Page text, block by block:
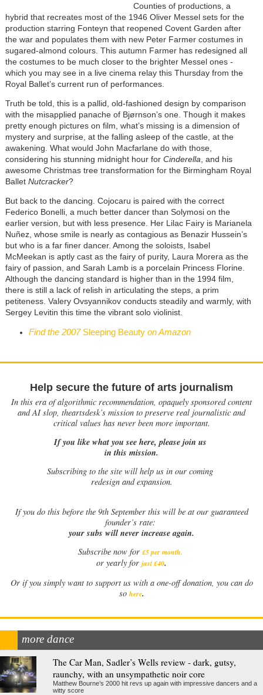
Counties of productions, a
hybrid that recreates most of the 1946 Oliver Messel sets for the
production starring Fonteyn that reopened Covent Garden after
the war and populates them with new Peter Farmer costumes in
sugared-almond colours. This autumn Farmer has redesigned all
the costumes to be much closer to the brighter Messel ones -
which you may see in a live cinema relay this Thursday from the
Royal Ballet’s current run of performances.
Truth be told, this is a pallid, old-fashioned design by comparison
with the misapplied panache of Bjørnson’s one. Though it makes
pretty enough pictures on film, what’s missing is a dimension of
mystery and surprise, at the falling asleep of the castle, at the
awakening. What would John Macfarlane do with those,
considering his stunning midnight hour for Cinderella , and his
awesome Christmas tree transformation for the Birmingham Royal
Ballet Nutcracker?
But back to the dancing. Cojocaru is paired with the correct
Federico Bonelli, a much better dancer than Solymosi on the
earlier version, but with less presence. Her Lilac Fairy is Marianela
Nuñez, whose smile is nearly as contagious as Benazir Hussein’s
but who is a far finer dancer. Among the soloists, Isabel
McMeekan is aptly cast as the fairy of purity, Laura Morera as the
fairy of passion, and Sarah Lamb is a porcelain Princess Florine.
Although the dancing standard is higher than in the 1994 film,
there is still a lack of relish in articulating the steps, a prim
petiteness. Valery Ovsyannikov conducts steadily and warmly, with
Sergey Levitin this time the vibrant solo violinist.
Find the 2007 Sleeping Beautyon Amazon
Help secure the future of arts journalism
In this era of algorithmic recommendation, opaquely sponsored content
and AI slop, theartsdesk’s mission to preserve real journalistic and
critical values has never been more important.
If you like what you see here, please join us
in this mission.
Subscribing to the site will help us in our coming
redesign and expansion.
Ifyou do this before the 9th September this will be at our guaranteed
founder’s rate:
your subs will never increase again.
Subscribe now for £5 per month.
or yearly for just £40.
Or if you simply want to support us with a one-off donation, you can do
so here.
more dance
The Car Man, Sadler’s Wells review - dark, gutsy,
raunchy, with an unsympathetic noir core
Matthew Bourne’s 2000 hit revs up again with impressive dancers and a
witty score